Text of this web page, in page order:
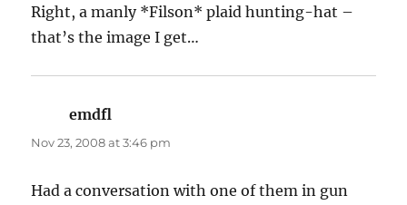
Right, a manly *Filson* plaid hunting-hat –
that’s the image I get…
emdfl
Nov 23, 2008 at 3:46 pm
Had a conversation with one of them in gun